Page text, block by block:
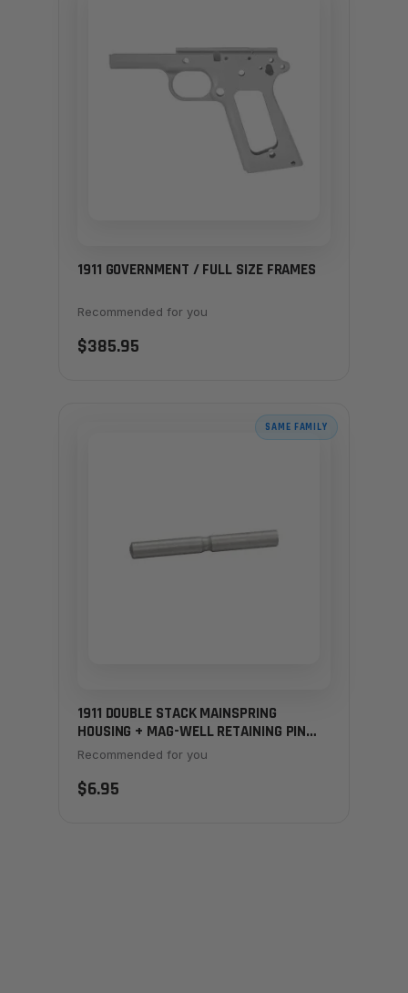
1911 GOVERNMENT / FULL SIZE FRAMES
Recommended for you
$385.95
SAME FAMILY
1911 DOUBLE STACK MAINSPRING
HOUSING + MAG-WELL RETAINING PIN
(EXTENDED) - STAINLESS
Recommended for you
$6.95